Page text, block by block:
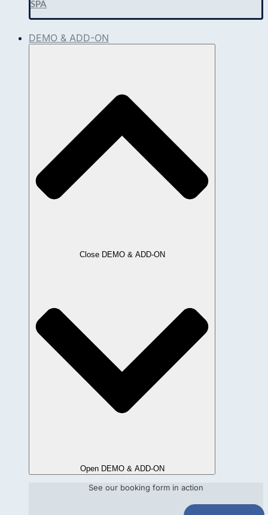
SPA
DEMO & ADD-ON
Close DEMO & ADD-ON
Open DEMO & ADD-ON
See our booking form in action